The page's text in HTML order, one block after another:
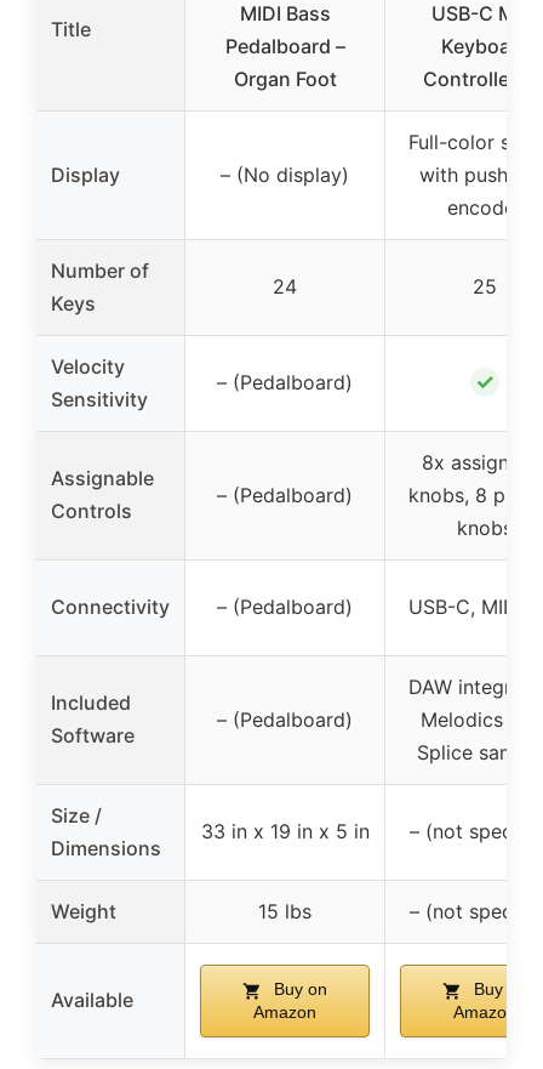
Title
MIDI Bass
Pedalboard –
Organ Foot
USB-C MIDI
Keyboard
Controller
Display – (No display)
Full-color
with push/
encoder
Number of
Keys
24 25
Velocity
Sensitivity
– (Pedalboard) ✓
Assignable
Controls
– (Pedalboard)
8x
knobs, 8
knobs
Connectivity – (Pedalboard) USB-C, MIDI
Included
Software
– (Pedalboard)
DAW
Melodics
Splice
Size /
Dimensions
33 in x 19 in x 5 in – (not
Weight 15 lbs – (not
Available
Buy on
Amazon
Buy on
Amazon